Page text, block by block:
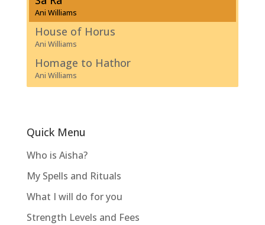
Ani Williams
House of Horus
Ani Williams
Homage to Hathor
Ani Williams
Quick Menu
Who is Aisha?
My Spells and Rituals
What I will do for you
Strength Levels and Fees